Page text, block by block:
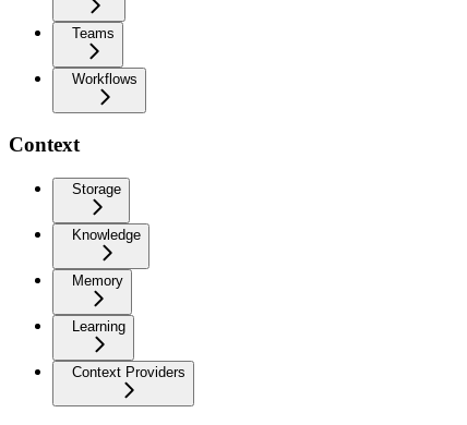
Teams
Workflows
Context
Storage
Knowledge
Memory
Learning
Context Providers